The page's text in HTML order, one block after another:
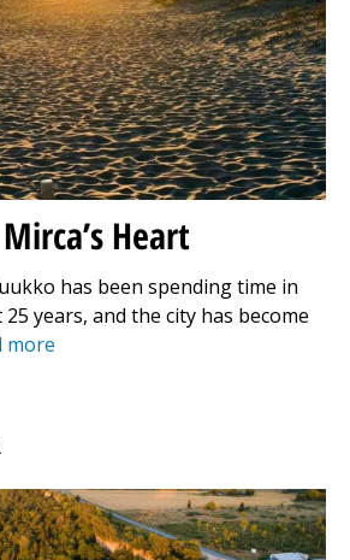
Heart
has been spending time in
years, and the city has become
more